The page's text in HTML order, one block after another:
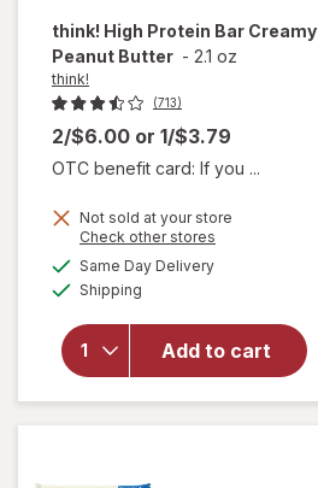
think! High Protein Bar Creamy
Peanut Butter - 2.1 oz
think!
(713)
2/$6.00 or 1/$3.79
OTC benefit card: If you ...
Not sold at your store
Check other stores
Same Day Deliveryavailable
Shipping
Add to cart
will
open
overlay
think!
High
Protein
Bar
Creamy